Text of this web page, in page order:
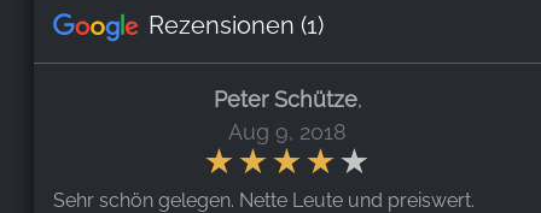
Rezensionen (1)
Peter Schütze,
Aug 9, 2018
Sehr schön gelegen. Nette Leute und preiswert.